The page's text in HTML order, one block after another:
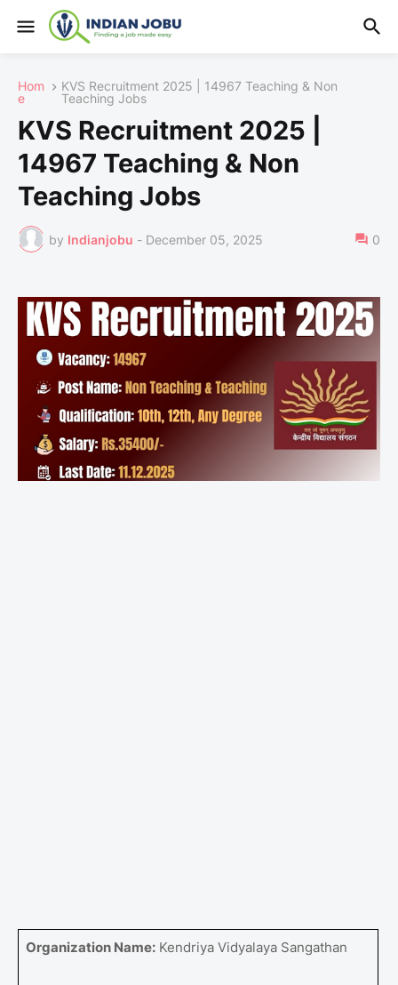
Hom
e
KVS Recruitment 2025 | 14967 Teaching & Non
Teaching Jobs
KVS Recruitment 2025 |
14967 Teaching & Non
Teaching Jobs
by Indianjobu - December 05, 2025 0
Organization Name: Kendriya Vidyalaya Sangathan